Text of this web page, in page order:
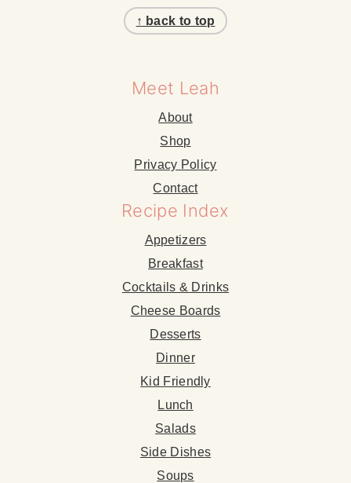
↑ back to top
Meet Leah
About
Shop
Privacy Policy
Contact
Recipe Index
Appetizers
Breakfast
Cocktails & Drinks
Cheese Boards
Desserts
Dinner
Kid Friendly
Lunch
Salads
Side Dishes
Soups